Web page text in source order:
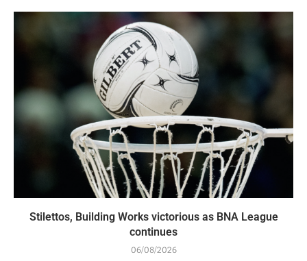
Stilettos, Building Works victorious as BNA League
continues
06/08/2026